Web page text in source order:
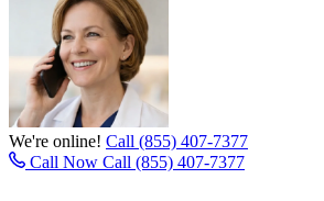
We're online! Call (855) 407-7377
Call Now Call (855) 407-7377